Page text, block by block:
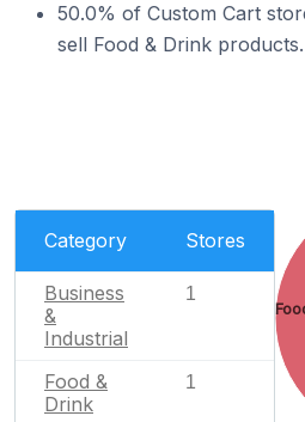
50.0% of Custom Cart
sell Food & Drink products.
Category Stores
Business
&
Industrial
1
Food &
Drink
1